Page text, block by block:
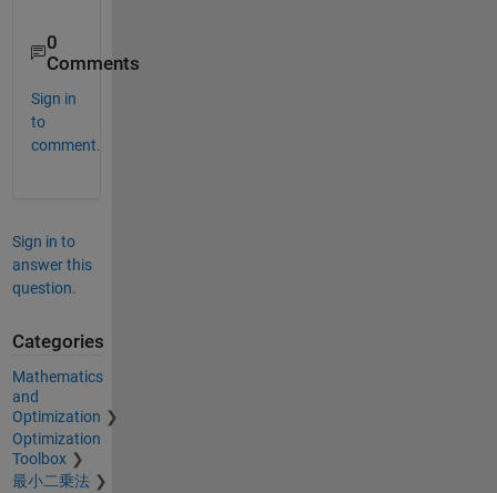
0
Comments
Sign in
to
comment.
Sign in to
answer this
question.
Categories
Mathematics
and
Optimization
Optimization
Toolbox
最小二乗法